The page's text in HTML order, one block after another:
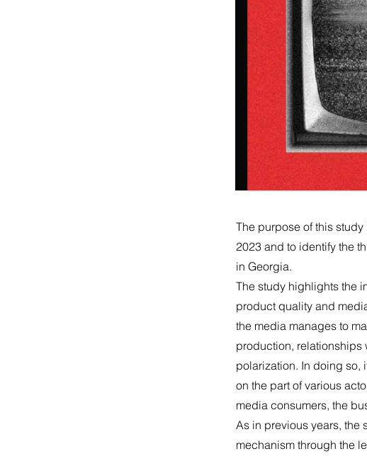
The purpose of this
2023 and to identify the
in Georgia.
The study highlights the
product quality and
the media manages to
production, relationships
polarization. In doing so,
on the part of various
media consumers, the
As in previous years, the
mechanism through the